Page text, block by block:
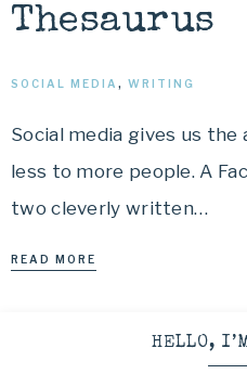
Thesaurus
SOCIAL MEDIA , WRITING
Social media gives us
less to more people. A
two cleverly written…
READ MORE
HELLO,